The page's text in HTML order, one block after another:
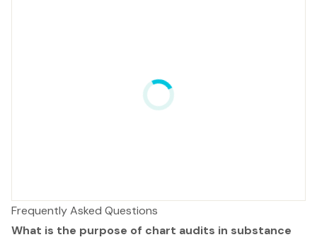
Frequently Asked Questions
What is the purpose of chart audits in substance